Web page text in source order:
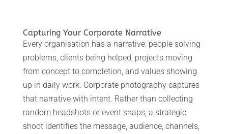
Capturing Your Corporate Narrative
Every organisation has a narrative: people solving
problems, clients being helped, projects moving
from concept to completion, and values showing
up in daily work. Corporate photography captures
that narrative with intent. Rather than collecting
random headshots or event snaps, a strategic
shoot identifies the message, audience, channels,